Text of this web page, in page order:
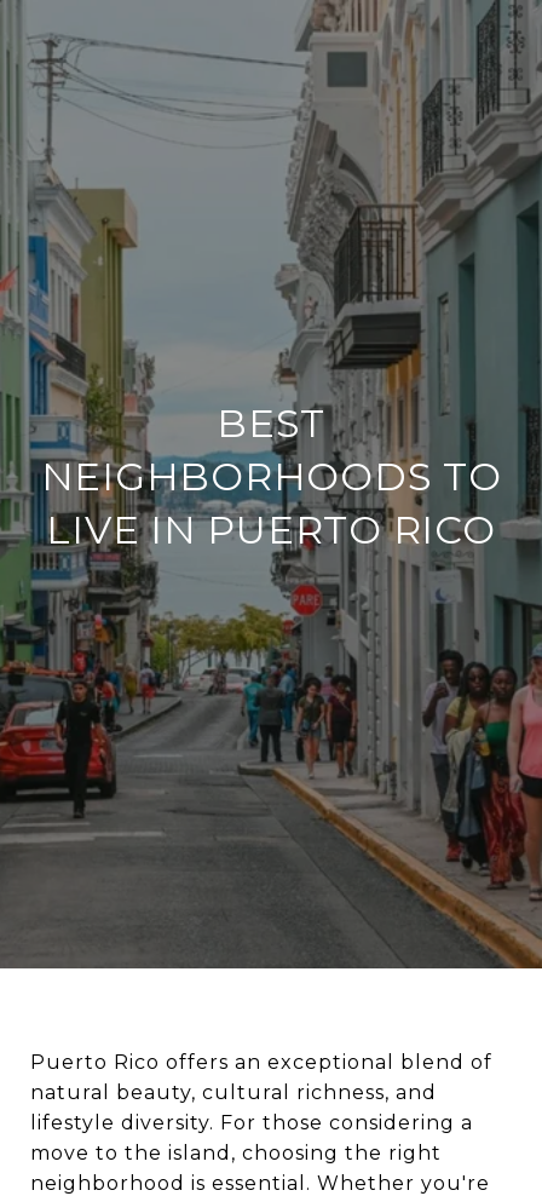
BEST
NEIGHBORHOODS TO
LIVE IN PUERTO RICO
Puerto Rico offers an exceptional blend of
natural beauty, cultural richness, and
lifestyle diversity. For those considering a
move to the island, choosing the right
neighborhood is essential. Whether you're